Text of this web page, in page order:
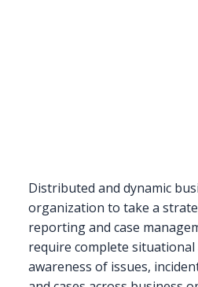
Distributed and dynamic
organization to take a
reporting and case
require complete
awareness of issues,